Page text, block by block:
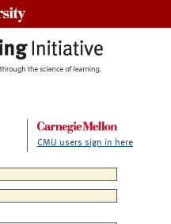
CMU users sign in here